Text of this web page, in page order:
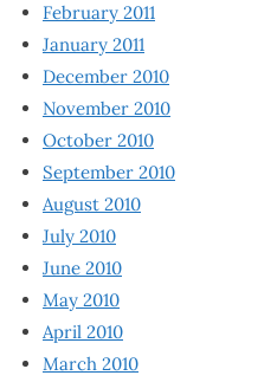
February 2011
January 2011
December 2010
November 2010
October 2010
September 2010
August 2010
July 2010
June 2010
May 2010
April 2010
March 2010